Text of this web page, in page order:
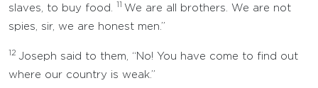
slaves, to buy food.
We are all brothers. We are not
spies, sir, we are honest men.”
12 Joseph said to them, “No! You have come to find out
where our country is weak.”